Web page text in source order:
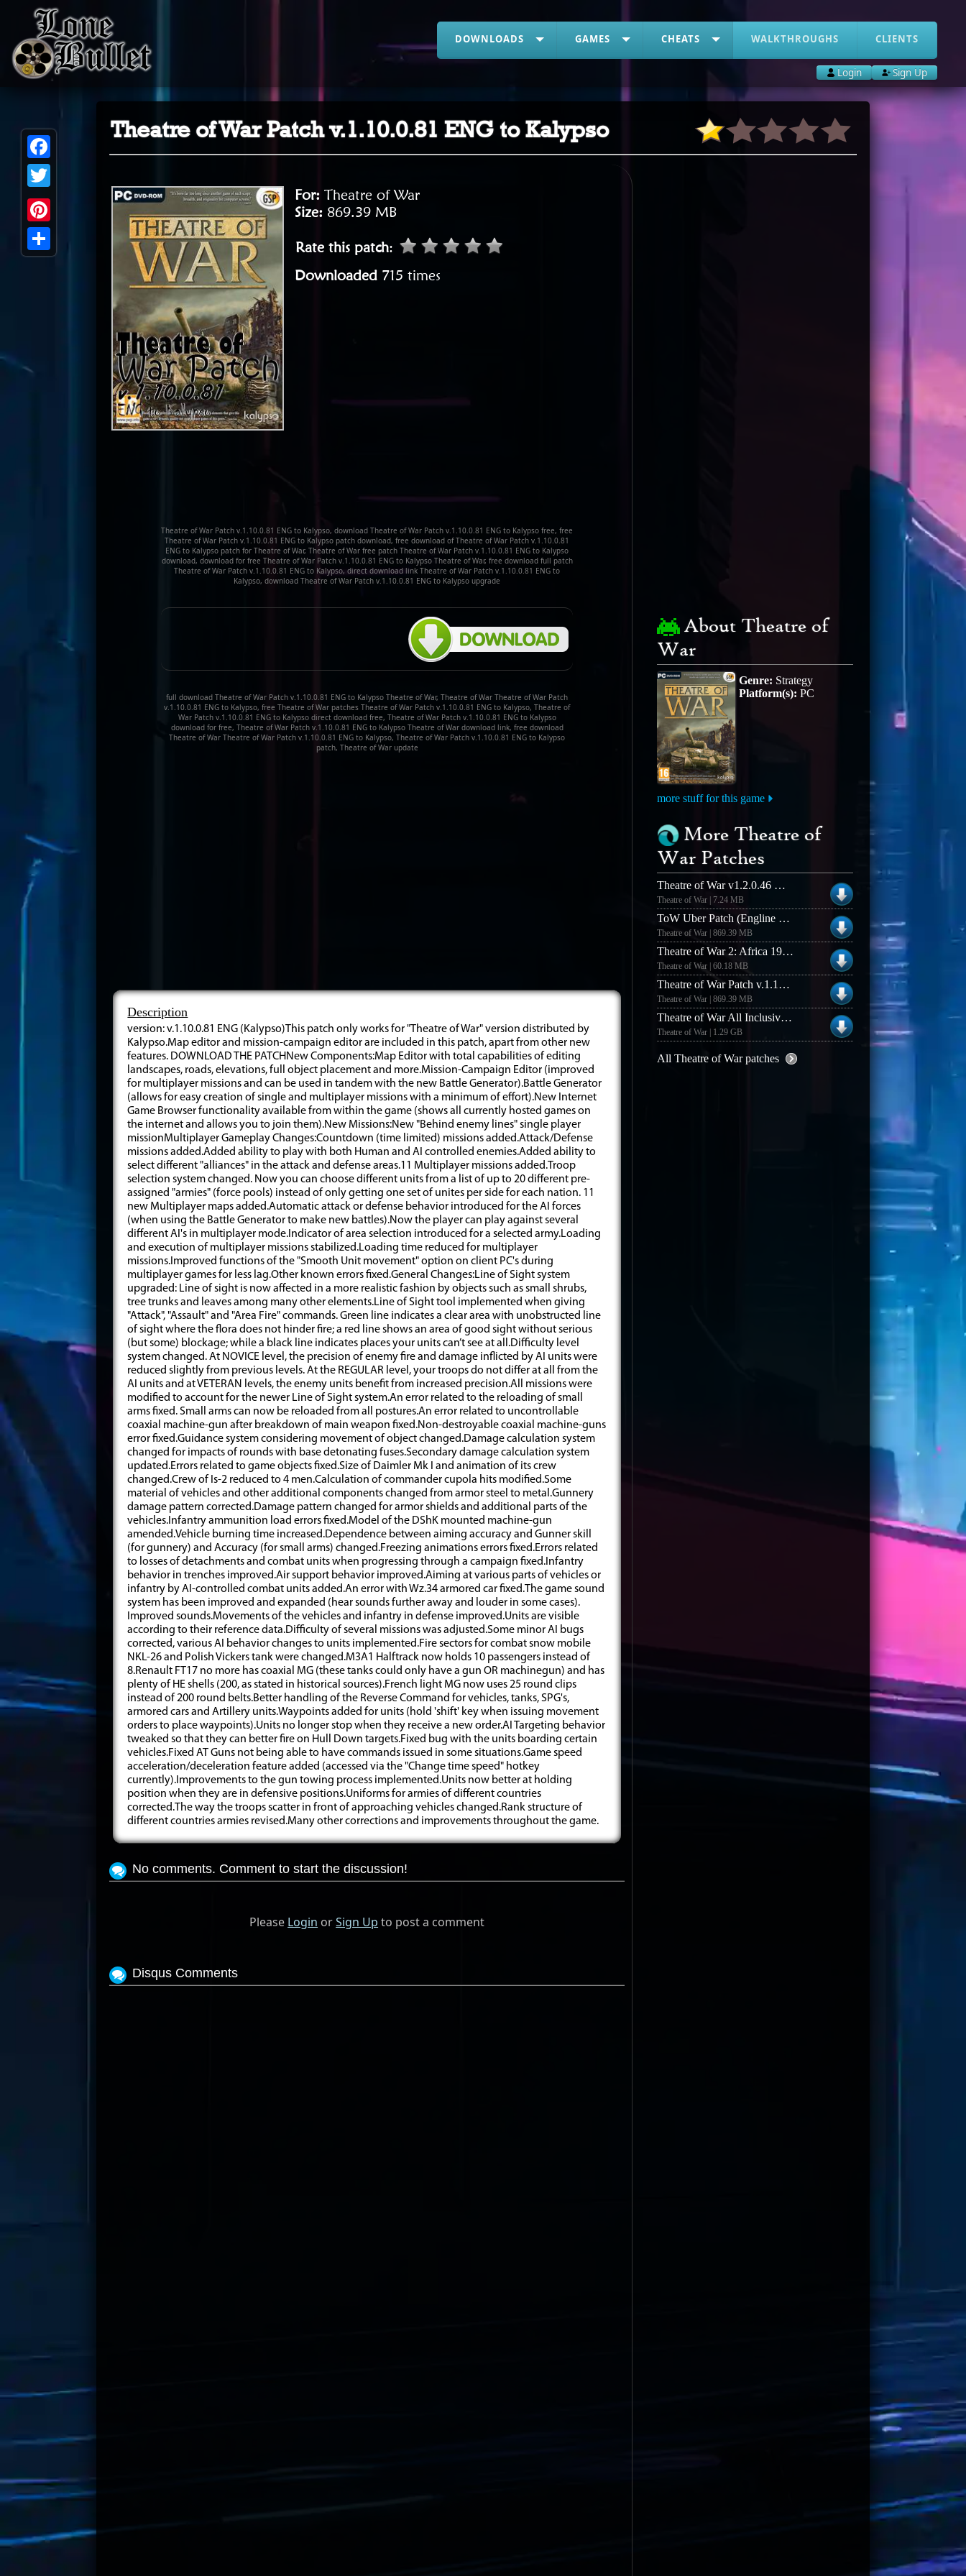
DOWNLOADS GAMES CHEATS WALKTHROUGHS CLIENTS
Login Sign Up
Theatre of War Patch v.1.10.0.81 ENG to Kalypso
For:Theatre of War
Size: 869.39 MB
Rate this patch:
Downloaded 715 times
Theatre of War Patch v.1.10.0.81 ENG to Kalypso, download Theatre of War Patch v.1.10.0.81 ENG to Kalypso free, free
Theatre of War Patch v.1.10.0.81 ENG to Kalypso patch download, free download of Theatre of War Patch v.1.10.0.81
ENG to Kalypso patch for Theatre of War, Theatre of War free patch Theatre of War Patch v.1.10.0.81 ENG to Kalypso
download, download for free Theatre of War Patch v.1.10.0.81 ENG to Kalypso Theatre of War, free download full patch
Theatre of War Patch v.1.10.0.81 ENG to Kalypso, direct download link Theatre of War Patch v.1.10.0.81 ENG to
Kalypso, download Theatre of War Patch v.1.10.0.81 ENG to Kalypso upgrade
full download Theatre of War Patch v.1.10.0.81 ENG to Kalypso Theatre of War, Theatre of War Theatre of War Patch
v.1.10.0.81 ENG to Kalypso, free Theatre of War patches Theatre of War Patch v.1.10.0.81 ENG to Kalypso, Theatre of
War Patch v.1.10.0.81 ENG to Kalypso direct download free, Theatre of War Patch v.1.10.0.81 ENG to Kalypso
download for free, Theatre of War Patch v.1.10.0.81 ENG to Kalypso Theatre of War download link, free download
Theatre of War Theatre of War Patch v.1.10.0.81 ENG to Kalypso, Theatre of War Patch v.1.10.0.81 ENG to Kalypso
patch, Theatre of War update
Description
version: v.1.10.0.81 ENG (Kalypso)This patch only works for "Theatre of War" version distributed by
Kalypso.Map editor and mission-campaign editor are included in this patch, apart from other new
features. DOWNLOAD THE PATCHNew Components:Map Editor with total capabilities of editing
landscapes, roads, elevations, full object placement and more.Mission-Campaign Editor (improved
for multiplayer missions and can be used in tandem with the new Battle Generator).Battle Generator
(allows for easy creation of single and multiplayer missions with a minimum of effort).New Internet
Game Browser functionality available from within the game (shows all currently hosted games on
the internet and allows you to join them).New Missions:New "Behind enemy lines" single player
missionMultiplayer Gameplay Changes:Countdown (time limited) missions added.Attack/Defense
missions added.Added ability to play with both Human and AI controlled enemies.Added ability to
select different "alliances" in the attack and defense areas.11 Multiplayer missions added.Troop
selection system changed. Now you can choose different units from a list of up to 20 different pre-
assigned "armies" (force pools) instead of only getting one set of unites per side for each nation. 11
new Multiplayer maps added.Automatic attack or defense behavior introduced for the AI forces
(when using the Battle Generator to make new battles).Now the player can play against several
different AI's in multiplayer mode.Indicator of area selection introduced for a selected army.Loading
and execution of multiplayer missions stabilized.Loading time reduced for multiplayer
missions.Improved functions of the "Smooth Unit movement" option on client PC's during
multiplayer games for less lag.Other known errors fixed.General Changes:Line of Sight system
upgraded: Line of sight is now affected in a more realistic fashion by objects such as small shrubs,
tree trunks and leaves among many other elements.Line of Sight tool implemented when giving
"Attack", "Assault" and "Area Fire" commands. Green line indicates a clear area with unobstructed line
of sight where the flora does not hinder fire; a red line shows an area of good sight without serious
(but some) blockage; while a black line indicates places your units can’t see at all.Difficulty level
system changed. At NOVICE level, the precision of enemy fire and damage inflicted by AI units were
reduced slightly from previous levels. At the REGULAR level, your troops do not differ at all from the
AI units and at VETERAN levels, the enemy units benefit from increased precision.All missions were
modified to account for the newer Line of Sight system.An error related to the reloading of small
arms fixed. Small arms can now be reloaded from all postures.An error related to uncontrollable
coaxial machine-gun after breakdown of main weapon fixed.Non-destroyable coaxial machine-guns
error fixed.Guidance system considering movement of object changed.Damage calculation system
changed for impacts of rounds with base detonating fuses.Secondary damage calculation system
updated.Errors related to game objects fixed.Size of Daimler Mk I and animation of its crew
changed.Crew of Is-2 reduced to 4 men.Calculation of commander cupola hits modified.Some
material of vehicles and other additional components changed from armor steel to metal.Gunnery
damage pattern corrected.Damage pattern changed for armor shields and additional parts of the
vehicles.Infantry ammunition load errors fixed.Model of the DShK mounted machine-gun
amended.Vehicle burning time increased.Dependence between aiming accuracy and Gunner skill
(for gunnery) and Accuracy (for small arms) changed.Freezing animations errors fixed.Errors related
to losses of detachments and combat units when progressing through a campaign fixed.Infantry
behavior in trenches improved.Air support behavior improved.Aiming at various parts of vehicles or
infantry by AI-controlled combat units added.An error with Wz.34 armored car fixed.The game sound
system has been improved and expanded (hear sounds further away and louder in some cases).
Improved sounds.Movements of the vehicles and infantry in defense improved.Units are visible
according to their reference data.Difficulty of several missions was adjusted.Some minor AI bugs
corrected, various AI behavior changes to units implemented.Fire sectors for combat snow mobile
NKL-26 and Polish Vickers tank were changed.M3A1 Halftrack now holds 10 passengers instead of
8.Renault FT17 no more has coaxial MG (these tanks could only have a gun OR machinegun) and has
plenty of HE shells (200, as stated in historical sources).French light MG now uses 25 round clips
instead of 200 round belts.Better handling of the Reverse Command for vehicles, tanks, SPG's,
armored cars and Artillery units.Waypoints added for units (hold 'shift' key when issuing movement
orders to place waypoints).Units no longer stop when they receive a new order.AI Targeting behavior
tweaked so that they can better fire on Hull Down targets.Fixed bug with the units boarding certain
vehicles.Fixed AT Guns not being able to have commands issued in some situations.Game speed
acceleration/deceleration feature added (accessed via the "Change time speed" hotkey
currently).Improvements to the gun towing process implemented.Units now better at holding
position when they are in defensive positions.Uniforms for armies of different countries
corrected.The way the troops scatter in front of approaching vehicles changed.Rank structure of
different countries armies revised.Many other corrections and improvements throughout the game.
No comments. Comment to start the discussion!
Please Login orSign Up to post a comment
Disqus Comments
About Theatre of
War
Genre: Strategy
Platform(s): PC
more stuff for this game
More Theatre of
War Patches
Theatre of War v1.2.0.46 DVD Patch
Theatre of War | 7.24 MB
ToW Uber Patch (Engline Language Kalypso version)
Theatre of War | 869.39 MB
Theatre of War 2: Africa 1943 Patch v. 1.1.0
Theatre of War | 60.18 MB
Theatre of War Patch v.1.10.0.81 ENG to Kalypso
Theatre of War | 869.39 MB
Theatre of War All Inclusive Uber Patch v1.10.0.81
Theatre of War | 1.29 GB
All Theatre of War patches
Facebook
Twitter
Pinterest
Share